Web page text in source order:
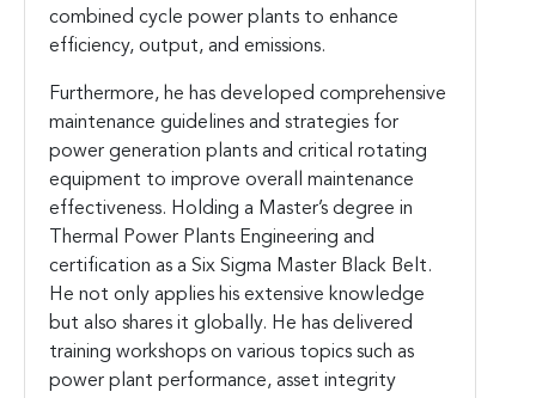
combined cycle power plants to enhance
efficiency, output, and emissions.
Furthermore, he has developed comprehensive
maintenance guidelines and strategies for
power generation plants and critical rotating
equipment to improve overall maintenance
effectiveness. Holding a Master’s degree in
Thermal Power Plants Engineering and
certification as a Six Sigma Master Black Belt.
He not only applies his extensive knowledge
but also shares it globally. He has delivered
training workshops on various topics such as
power plant performance, asset integrity